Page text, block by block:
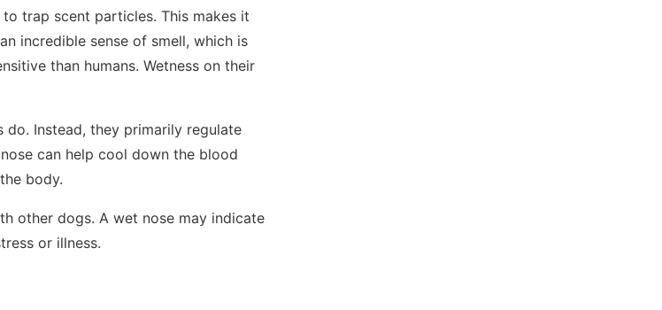
to trap scent particles. This makes it
incredible sense of smell, which is
than humans. Wetness on their
do. Instead, they primarily regulate
can help cool down the blood
body.
other dogs. A wet nose may indicate
or illness.